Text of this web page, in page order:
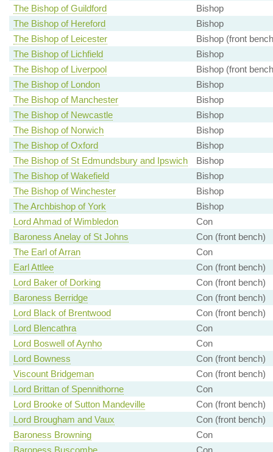
The Bishop of Guildford
Bishop
The Bishop of Hereford
Bishop
The Bishop of Leicester
Bishop (front
The Bishop of Lichfield
Bishop
The Bishop of Liverpool
Bishop (front
The Bishop of London
Bishop
The Bishop of Manchester
Bishop
The Bishop of Newcastle
Bishop
The Bishop of Norwich
Bishop
The Bishop of Oxford
Bishop
The Bishop of St Edmundsbury and Ipswich
Bishop
The Bishop of Wakefield
Bishop
The Bishop of Winchester
Bishop
The Archbishop of York
Bishop
Lord Ahmad of Wimbledon
Con
Baroness Anelay of St Johns
Con (front bench)
The Earl of Arran
Con
Earl Attlee
Con (front bench)
Lord Baker of Dorking
Con (front bench)
Baroness Berridge
Con (front bench)
Lord Black of Brentwood
Con (front bench)
Lord Blencathra
Con
Lord Boswell of Aynho
Con
Lord Bowness
Con (front bench)
Viscount Bridgeman
Con (front bench)
Lord Brittan of Spennithorne
Con
Lord Brooke of Sutton Mandeville
Con (front bench)
Lord Brougham and Vaux
Con (front bench)
Baroness Browning
Con